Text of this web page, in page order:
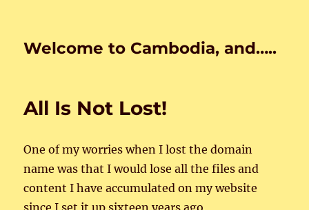
Welcome to Cambodia, and…..
All Is Not Lost!
One of my worries when I lost the domain
name was that I would lose all the files and
content I have accumulated on my website
since I set it up sixteen years ago.